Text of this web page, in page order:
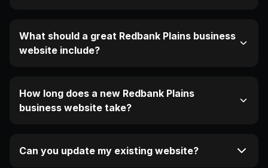
What should a great Redbank Plains business
website include?
How long does a new Redbank Plains
business website take?
Can you update my existing website?